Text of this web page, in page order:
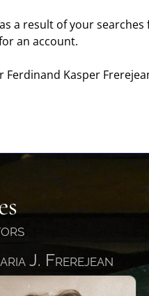
a result of your
an account.
Kasper
J. Frerejean